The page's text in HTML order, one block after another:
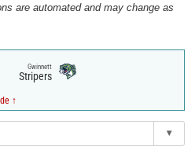
are automated and may change as
Gwinnett
Stripers
↑
▾